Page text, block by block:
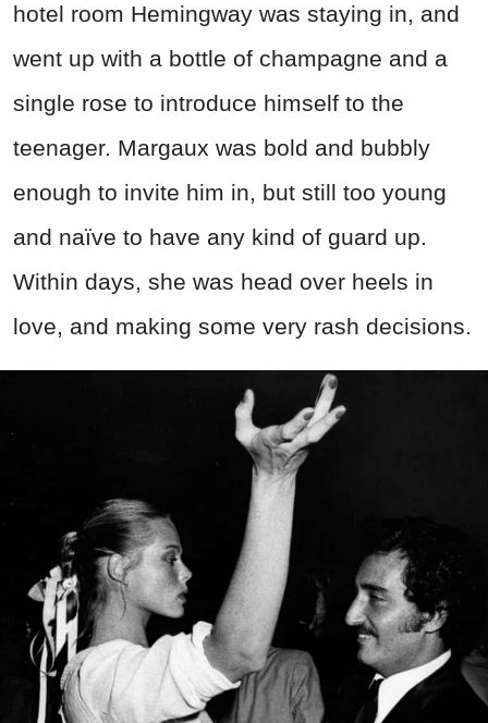
hotel room Hemingway was staying in, and
went up with a bottle of champagne and a
single rose to introduce himself to the
teenager. Margaux was bold and bubbly
enough to invite him in, but still too young
and naïve to have any kind of guard up.
Within days, she was head over heels in
love, and making some very rash decisions.